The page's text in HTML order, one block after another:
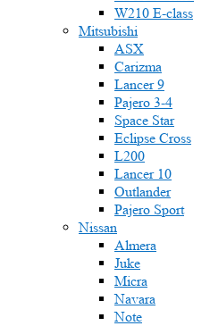
W210 E-class
Mitsubishi
ASX
Carizma
Lancer 9
Pajero 3-4
Space Star
Eclipse Cross
L200
Lancer 10
Outlander
Pajero Sport
Nissan
Almera
Juke
Micra
Navara
Note